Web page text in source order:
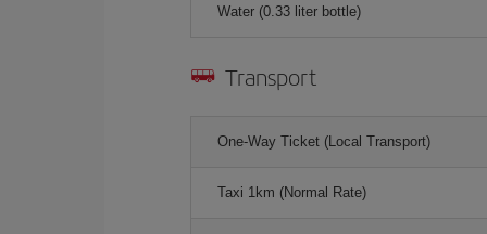
Water (0.33 liter bottle)
Transport
One-Way Ticket (Local Transport)
Taxi 1km (Normal Rate)